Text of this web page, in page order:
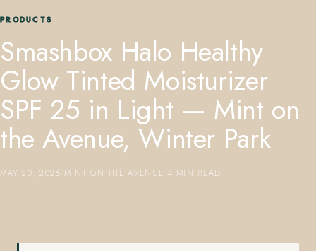
407.645.2264
PRODUCTS
Smashbox Halo Healthy
Glow Tinted Moisturizer
SPF 25 in Light — Mint on
the Avenue, Winter Park
MAY 20, 2026 MINT ON THE AVENUE 4 MIN READ